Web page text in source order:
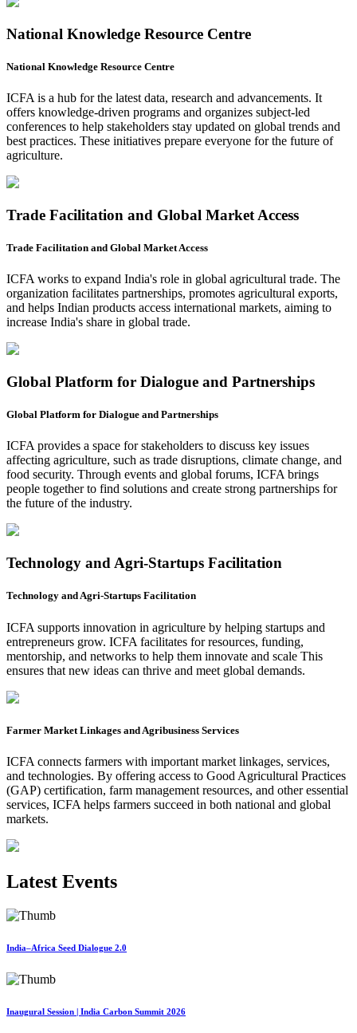
National Knowledge Resource Centre
National Knowledge Resource Centre
ICFA is a hub for the latest data, research and advancements. It
offers knowledge-driven programs and organizes subject-led
conferences to help stakeholders stay updated on global trends and
best practices. These initiatives prepare everyone for the future of
agriculture.
Trade Facilitation and Global Market Access
Trade Facilitation and Global Market Access
ICFA works to expand India's role in global agricultural trade. The
organization facilitates partnerships, promotes agricultural exports,
and helps Indian products access international markets, aiming to
increase India's share in global trade.
Global Platform for Dialogue and Partnerships
Global Platform for Dialogue and Partnerships
ICFA provides a space for stakeholders to discuss key issues
affecting agriculture, such as trade disruptions, climate change, and
food security. Through events and global forums, ICFA brings
people together to find solutions and create strong partnerships for
the future of the industry.
Technology and Agri-Startups Facilitation
Technology and Agri-Startups Facilitation
ICFA supports innovation in agriculture by helping startups and
entrepreneurs grow. ICFA facilitates for resources, funding,
mentorship, and networks to help them innovate and scale This
ensures that new ideas can thrive and meet global demands.
Farmer Market Linkages and Agribusiness Services
ICFA connects farmers with important market linkages, services,
and technologies. By offering access to Good Agricultural Practices
(GAP) certification, farm management resources, and other essential
services, ICFA helps farmers succeed in both national and global
markets.
Latest Events
India–Africa Seed Dialogue 2.0
Inaugural Session | India Carbon Summit 2026